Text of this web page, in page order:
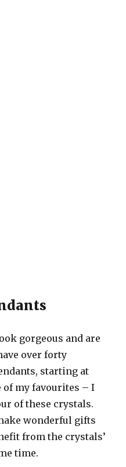
gorgeous and are
over forty
starting at
of my favourites – I
of these crystals.
wonderful gifts
from the crystals’
time.